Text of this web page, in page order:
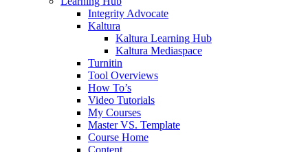
Integrity Advocate
Kaltura
Kaltura Learning Hub
Kaltura Mediaspace
Turnitin
Tool Overviews
How To’s
Video Tutorials
My Courses
Master VS. Template
Course Home
Content